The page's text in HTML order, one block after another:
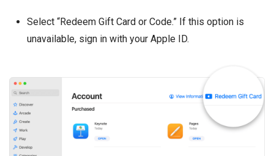
Select “Redeem Gift Card or Code.” If this option is
unavailable, sign in with your Apple ID.